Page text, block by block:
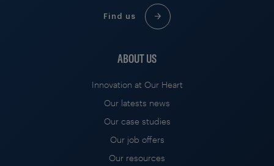
Find us
ABOUT US
Innovation at Our Heart
Our latests news
Our case studies
Our job offers
Our resources